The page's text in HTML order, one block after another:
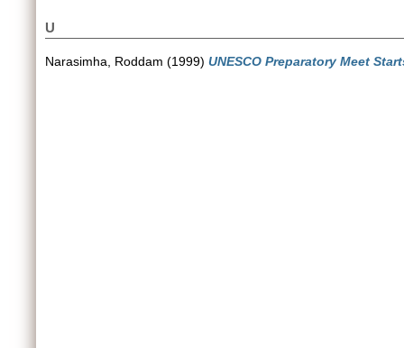
U
Narasimha, Roddam (1999) UNESCO Preparatory Meet